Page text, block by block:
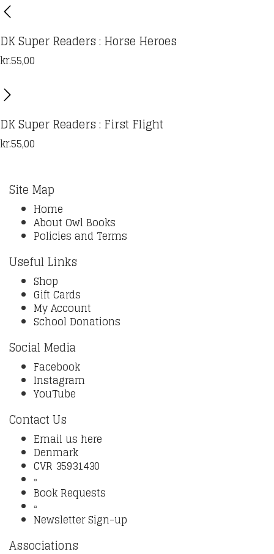
DK Super Readers : Horse Heroes
kr.55,00
DK Super Readers : First Flight
kr.55,00
Site Map
Home
About Owl Books
Policies and Terms
Useful Links
Shop
Gift Cards
My Account
School Donations
Social Media
Facebook
Instagram
YouTube
Contact Us
Email us here
Denmark
CVR 35931430
▫️
Book Requests
▫️
Newsletter Sign-up
Associations